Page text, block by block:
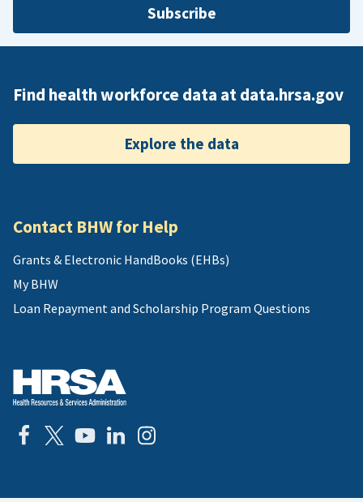
Subscribe
Find health workforce data at data.hrsa.gov
Explore the data
Contact BHW for Help
Grants & Electronic HandBooks (EHBs)
My BHW
Loan Repayment and Scholarship Program Questions